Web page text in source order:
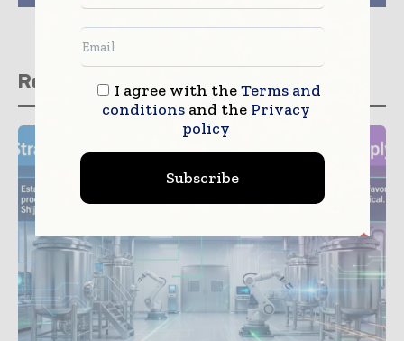
Related storiesI agree with theTerms and
conditionsand the Privacy
policy
Subscribe